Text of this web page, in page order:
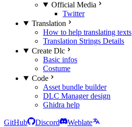
Official Media
Twitter
Translation
How to help translating texts
Translation Strings Details
Create Dlc
Basic infos
Costume
Code
Asset bundle builder
DLC Manager design
Ghidra help
GitHub Discord
Weblate